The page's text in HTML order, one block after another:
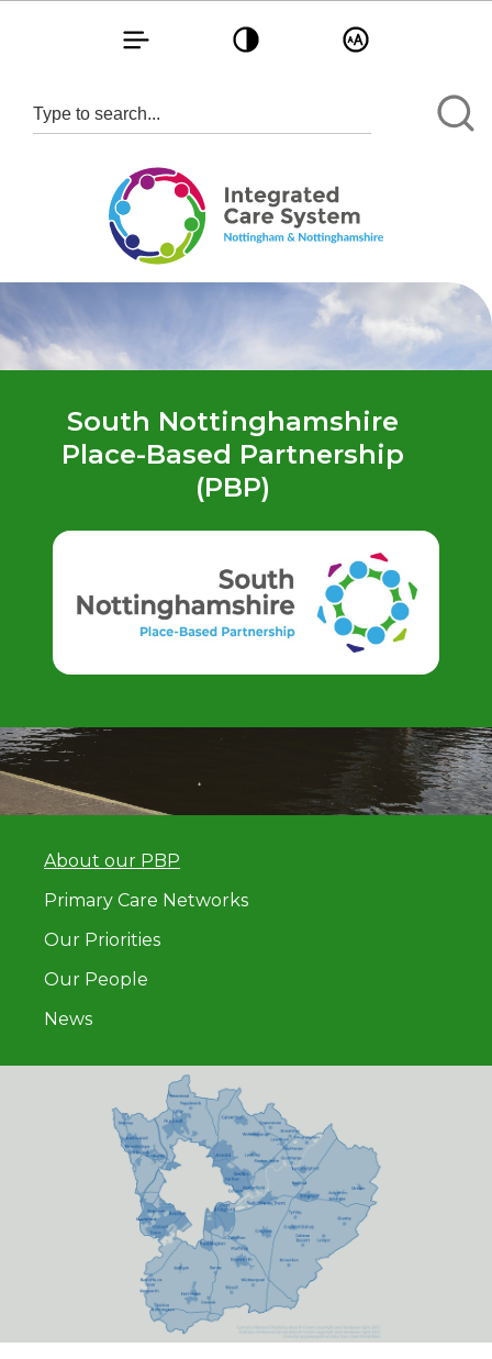
Toggle navigationToggle contrastToggle text size
South Nottinghamshire
Place-Based Partnership
(PBP)
About our PBP
Primary Care Networks
Our Priorities
Our People
News